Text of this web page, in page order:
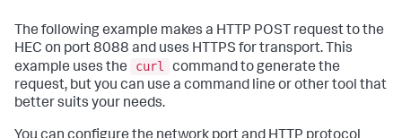
The following example makes a HTTP POST request to the
HEC on port 8088 and uses HTTPS for transport. This
example uses the
curl
command to generate the
request, but you can use a command line or other tool that
better suits your needs.